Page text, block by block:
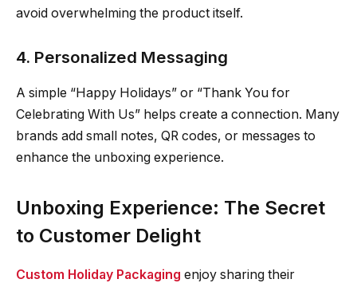
avoid overwhelming the product itself.
4. Personalized Messaging
A simple “Happy Holidays” or “Thank You for
Celebrating With Us” helps create a connection. Many
brands add small notes, QR codes, or messages to
enhance the unboxing experience.
Unboxing Experience: The Secret
to Customer Delight
Custom Holiday Packaging enjoy sharing their